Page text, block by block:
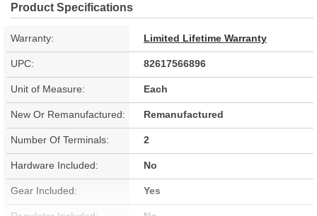
Product Specifications
Warranty: Limited Lifetime Warranty
UPC: 82617566896
Unit of Measure: Each
New Or Remanufactured: Remanufactured
Number Of Terminals: 2
Hardware Included: No
Gear Included: Yes